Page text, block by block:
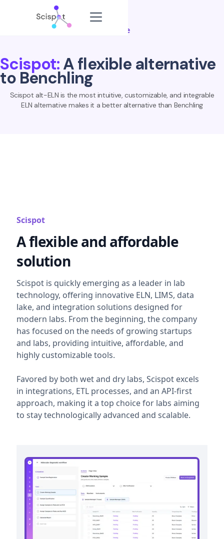
Compare
Scispot:A flexible alternative
to Benchling
Scispot alt-ELN is the most intuitive, customizable, and integrable
ELN alternative makes it a better alternative than Benchling
Scispot
A flexible and affordable
solution
Scispot is quickly emerging as a leader in lab
technology, offering innovative ELN, LIMS, data
lake, and integration solutions designed for
modern labs. From the beginning, the company
has focused on the needs of growing startups
and labs, providing intuitive, affordable, and
highly customizable tools.
Favored by both wet and dry labs, Scispot excels
in integrations, ETL processes, and an API-first
approach, making it a top choice for labs aiming
to stay technologically advanced and scalable.